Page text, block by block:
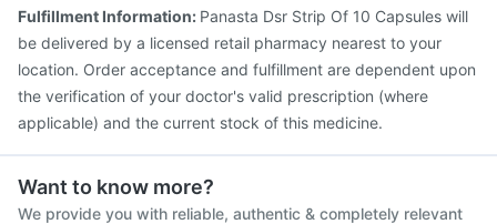
Fulfillment Information: Panasta Dsr Strip Of 10 Capsules will
be delivered by a licensed retail pharmacy nearest to your
location. Order acceptance and fulfillment are dependent upon
the verification of your doctor's valid prescription (where
applicable) and the current stock of this medicine.
Want to know more?
We provide you with reliable, authentic & completely relevant